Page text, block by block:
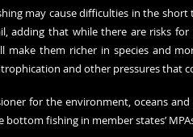
may cause difficulties in the
adding that while there are risks
make them richer in species and
and other pressures that
for the environment, oceans
fishing in member states’